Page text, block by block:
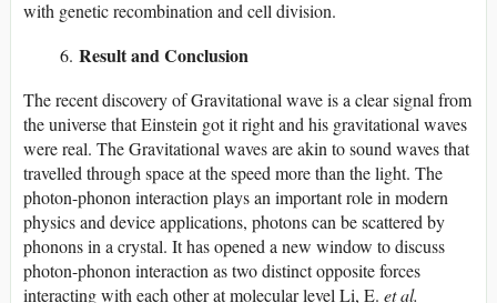
with genetic recombination and cell division.
Result and Conclusion
The recent discovery of Gravitational wave is a clear signal from
the universe that Einstein got it right and his gravitational waves
were real. The Gravitational waves are akin to sound waves that
travelled through space at the speed more than the light. The
photon-phonon interaction plays an important role in modern
physics and device applications, photons can be scattered by
phonons in a crystal. It has opened a new window to discuss
photon-phonon interaction as two distinct opposite forces
interacting with each other at molecular level Li, E. et al.